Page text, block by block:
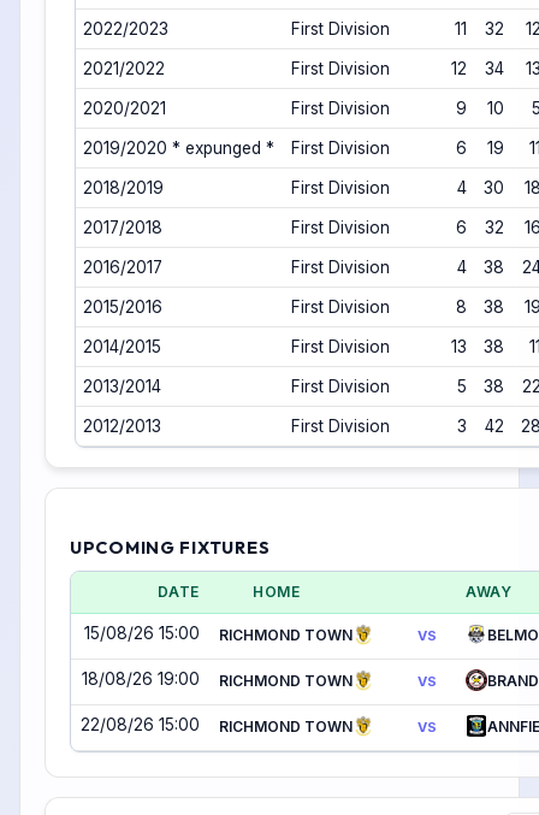
2022/2023 First Division 11 32
2021/2022 First Division 12 34
2020/2021 First Division 9 10
2019/2020 * expunged * First Division 6 19
2018/2019 First Division 4 30
2017/2018 First Division 6 32
2016/2017 First Division 4 38
2015/2016 First Division 8 38
2014/2015 First Division 13 38
2013/2014 First Division 5 38
2012/2013 First Division 3 42
UPCOMING FIXTURES
DATE HOME AWAY
15/08/26 15:00 RICHMOND TOWN VS
18/08/26 19:00 RICHMOND TOWN VS
22/08/26 15:00 RICHMOND TOWN VS